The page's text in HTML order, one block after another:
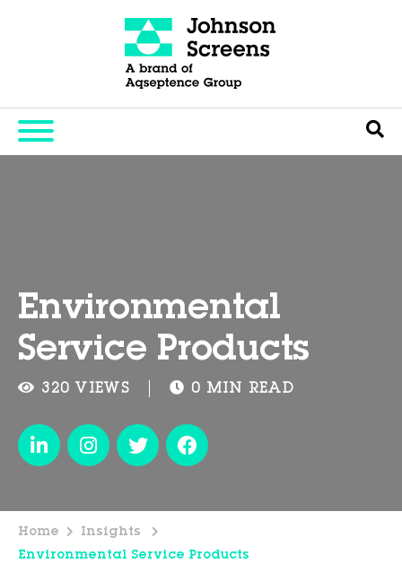
Environmental
Service Products
320 VIEWS 0 MIN READ
Home
Insights
Environmental Service Products